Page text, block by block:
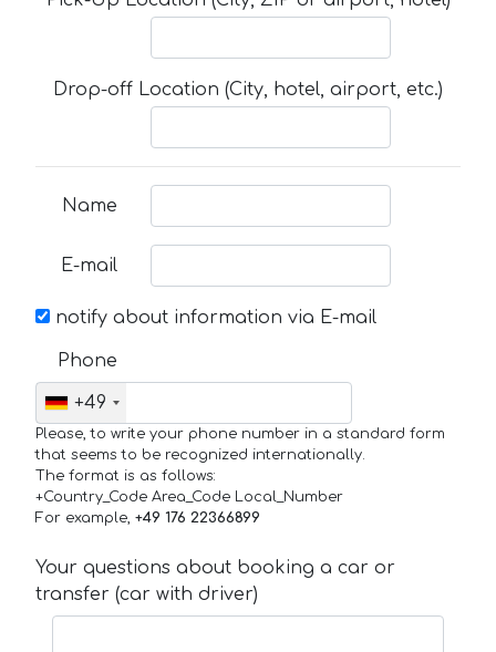
Drop-off Location (City, hotel, airport, etc.)
Name
E-mail
notify about information via E-mail
Phone
+49
Please, to write your phone number in a standard form
that seems to be recognized internationally.
The format is as follows:
+Country_Code Area_Code Local_Number
For example, +49 176 22366899
Your questions about booking a car or
transfer (car with driver)